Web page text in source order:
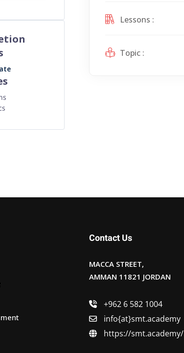
Lessons :
Topic :
Contact Us
MACCA STREET,
AMMAN 11821 JORDAN
+962 6 582 1004
info{at}smt.academy
https://smt.academy/